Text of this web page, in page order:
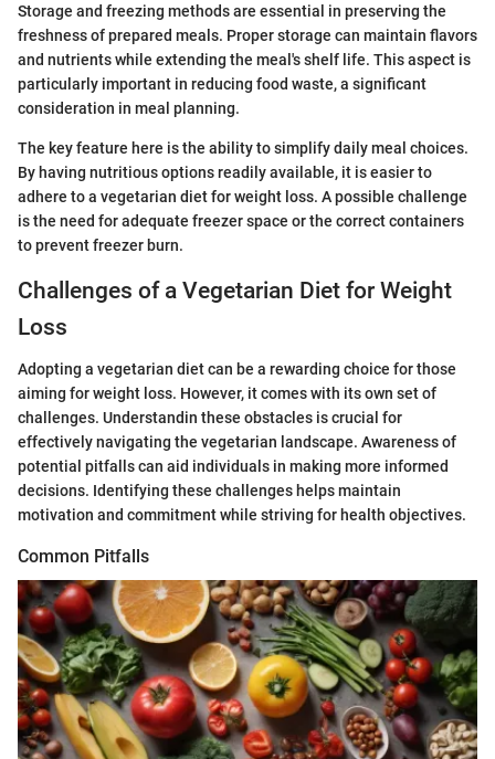
Storage and freezing methods are essential in preserving the
freshness of prepared meals. Proper storage can maintain flavors
and nutrients while extending the meal's shelf life. This aspect is
particularly important in reducing food waste, a significant
consideration in meal planning.
The key feature here is the ability to simplify daily meal choices.
By having nutritious options readily available, it is easier to
adhere to a vegetarian diet for weight loss. A possible challenge
is the need for adequate freezer space or the correct containers
to prevent freezer burn.
Challenges of a Vegetarian Diet for Weight
Loss
Adopting a vegetarian diet can be a rewarding choice for those
aiming for weight loss. However, it comes with its own set of
challenges. Understandin these obstacles is crucial for
effectively navigating the vegetarian landscape. Awareness of
potential pitfalls can aid individuals in making more informed
decisions. Identifying these challenges helps maintain
motivation and commitment while striving for health objectives.
Common Pitfalls